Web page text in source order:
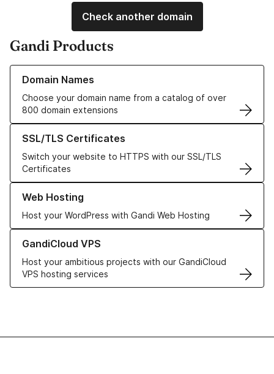
Check another domain
Gandi Products
Domain Names
Choose your domain name from a catalog of over
800 domain extensions
Learn more about our Domain Names
SSL/TLS Certificates
Switch your website to HTTPS with our SSL/TLS
Certificates
Learn more about our SSL/TLS Certificates
Web Hosting
Host your WordPress with Gandi Web Hosting
Learn more about our Web Hosting solutions
GandiCloud VPS
Host your ambitious projects with our GandiCloud
VPS hosting services
Learn more about GandiCloud VPS